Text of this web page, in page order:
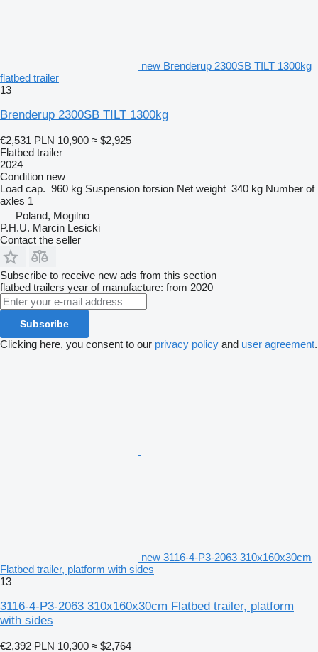
new Brenderup 2300SB TILT 1300kg
flatbed trailer
13
Brenderup 2300SB TILT 1300kg
€2,531 PLN 10,900 ≈ $2,925
Flatbed trailer
2024
Condition new
Load cap. 960 kg Suspension torsion Net weight 340 kg Number of
axles 1
Poland, Mogilno
P.H.U. Marcin Lesicki
Contact the seller
Subscribe to receive new ads from this section
flatbed trailers year of manufacture: from 2020
Subscribe
Clicking here, you consent to our privacy policy and user agreement.
new 3116-4-P3-2063 310x160x30cm
Flatbed trailer, platform with sides
13
3116-4-P3-2063 310x160x30cm Flatbed trailer, platform
with sides
€2,392 PLN 10,300 ≈ $2,764